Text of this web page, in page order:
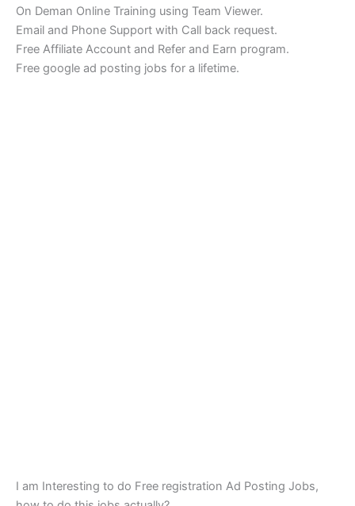
On Deman Online Training using Team Viewer.
Email and Phone Support with Call back request.
Free Affiliate Account and Refer and Earn program.
Free google ad posting jobs for a lifetime.
I am Interesting to do Free registration Ad Posting Jobs,